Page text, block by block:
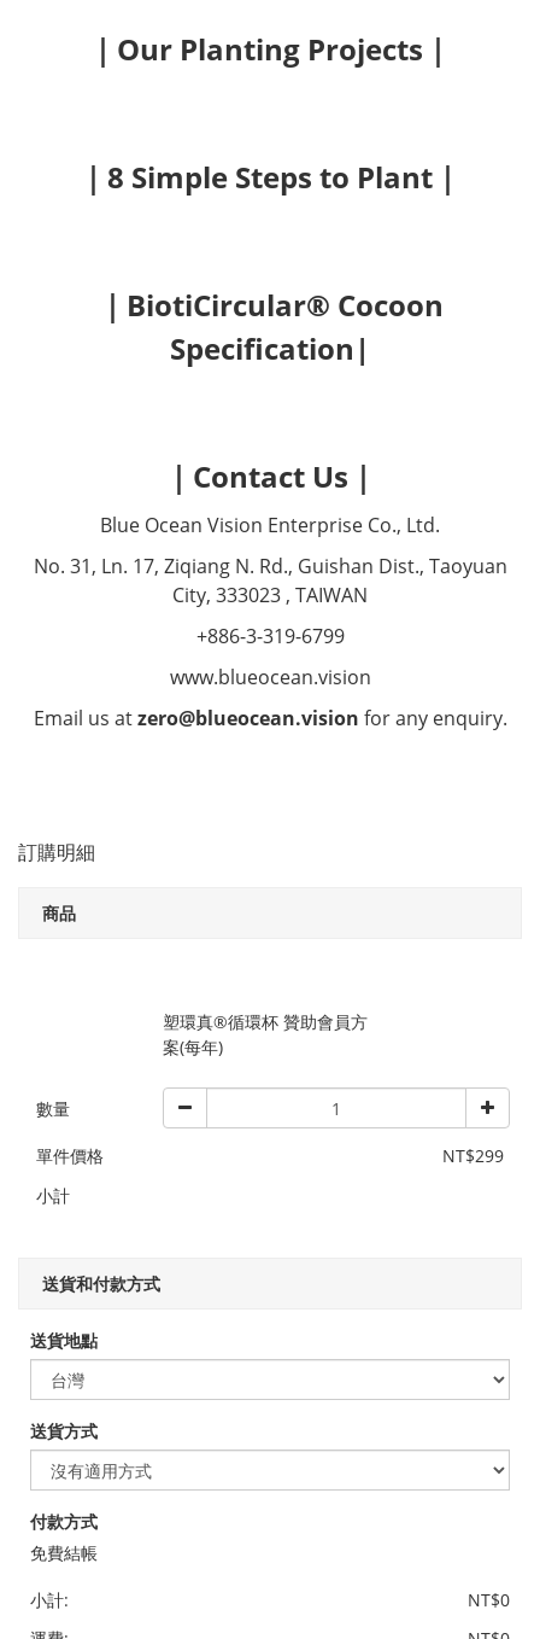
｜Our Planting Projects｜
｜8 Simple Steps to Plant｜
｜BiotiCircular® Cocoon
Specification|
｜Contact Us｜
Blue Ocean Vision Enterprise Co., Ltd.
No. 31, Ln. 17, Ziqiang N. Rd., Guishan Dist., Taoyuan
City, 333023 , TAIWAN
+886-3-319-6799
www.blueocean.vision
Email us atzero@blueocean.vision for any enquiry.
訂購明細
商品
塑環真®循環杯 贊助會員方
案(每年)
數量
單件價格
NT$299
小計
送貨和付款方式
送貨地點
送貨方式
付款方式
免費結帳
小計:
NT$0